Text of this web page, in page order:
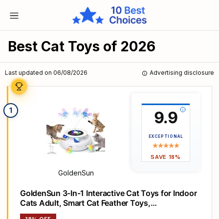
Best Cat Toys of 2026
Last updated on 06/08/2026 Advertising disclosure
1 9.9
EXCEPTIONAL
SAVE 18%
GoldenSun
GoldenSun 3-In-1 Interactive Cat Toys for Indoor
Cats Adult, Smart Cat Feather Toys,
Rechargeable Power Cat Toys Balls & Handmade